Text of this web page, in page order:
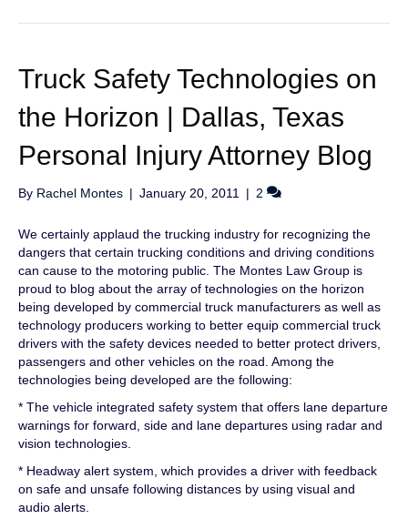
Truck Safety Technologies on
the Horizon | Dallas, Texas
Personal Injury Attorney Blog
By Rachel Montes | January 20, 2011 | 2
We certainly applaud the trucking industry for recognizing the
dangers that certain trucking conditions and driving conditions
can cause to the motoring public. The Montes Law Group is
proud to blog about the array of technologies on the horizon
being developed by commercial truck manufacturers as well as
technology producers working to better equip commercial truck
drivers with the safety devices needed to better protect drivers,
passengers and other vehicles on the road. Among the
technologies being developed are the following:
* The vehicle integrated safety system that offers lane departure
warnings for forward, side and lane departures using radar and
vision technologies.
* Headway alert system, which provides a driver with feedback
on safe and unsafe following distances by using visual and
audio alerts.